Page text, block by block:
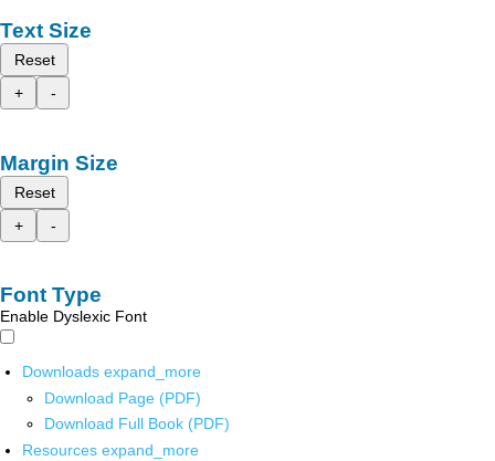
Text Size
Reset
+
-
Margin Size
Reset
+
-
Font Type
Enable Dyslexic Font
Downloads expand_more
Download Page (PDF)
Download Full Book (PDF)
Resources expand_more